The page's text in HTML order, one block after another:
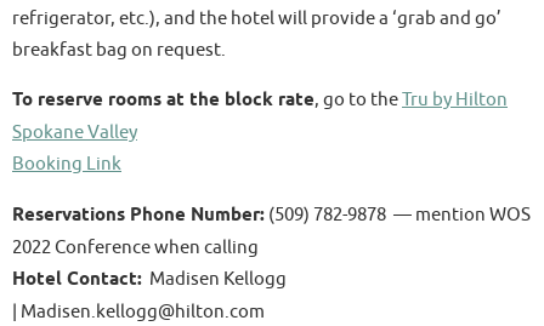
refrigerator, etc.), and the hotel will provide a ‘grab and go’
breakfast bag on request.
To reserve rooms at the block rate, go to theTru by Hilton
Spokane Valley
Booking Link
Reservations Phone Number: (509) 782-9878 — mention WOS
2022 Conference when calling
Hotel Contact: Madisen Kellogg
| Madisen.kellogg@hilton.com